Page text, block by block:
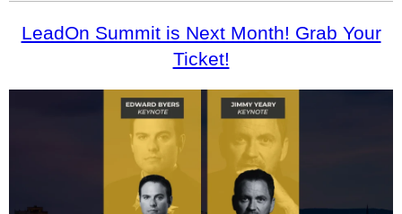
LeadOn Summit is Next Month! Grab Your
Ticket!